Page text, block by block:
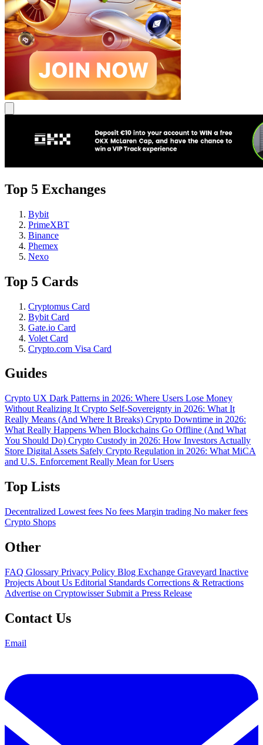
Top 5 Exchanges
Bybit
PrimeXBT
Binance
Phemex
Nexo
Top 5 Cards
Cryptomus Card
Bybit Card
Gate.io Card
Volet Card
Crypto.com Visa Card
Guides
Crypto UX Dark Patterns in 2026: Where Users Lose Money
Without Realizing It Crypto Self-Sovereignty in 2026: What It
Really Means (And Where It Breaks) Crypto Downtime in 2026:
What Really Happens When Blockchains Go Offline (And What
You Should Do) Crypto Custody in 2026: How Investors Actually
Store Digital Assets Safely Crypto Regulation in 2026: What MiCA
and U.S. Enforcement Really Mean for Users
Top Lists
Decentralized Lowest fees No fees Margin trading No maker fees
Crypto Shops
Other
FAQ Glossary Privacy Policy Blog Exchange Graveyard Inactive
Projects About Us Editorial Standards Corrections & Retractions
Advertise on Cryptowisser Submit a Press Release
Contact Us
Email